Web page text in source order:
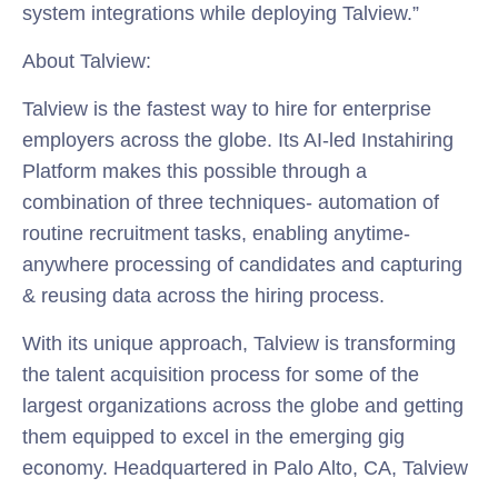
system integrations while deploying Talview.”
About Talview:
Talview is the fastest way to hire for enterprise
employers across the globe. Its AI-led Instahiring
Platform makes this possible through a
combination of three techniques- automation of
routine recruitment tasks, enabling anytime-
anywhere processing of candidates and capturing
& reusing data across the hiring process.
With its unique approach, Talview is transforming
the talent acquisition process for some of the
largest organizations across the globe and getting
them equipped to excel in the emerging gig
economy. Headquartered in Palo Alto, CA, Talview